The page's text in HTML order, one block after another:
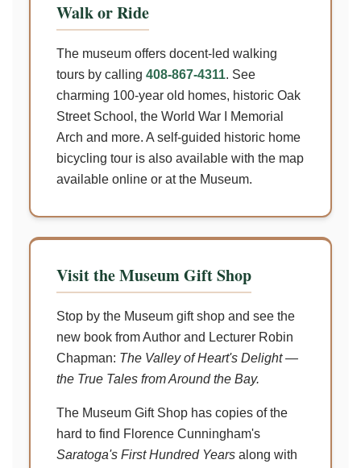
Walk or Ride
The museum offers docent-led walking
tours by calling 408-867-4311. See
charming 100-year old homes, historic Oak
Street School, the World War I Memorial
Arch and more. A self-guided historic home
bicycling tour is also available with the map
available online or at the Museum.
Visit the Museum Gift Shop
Stop by the Museum gift shop and see the
new book from Author and Lecturer Robin
Chapman: The Valley of Heart's Delight —
the True Tales from Around the Bay.
The Museum Gift Shop has copies of the
hard to find Florence Cunningham's
Saratoga's First Hundred Years along with